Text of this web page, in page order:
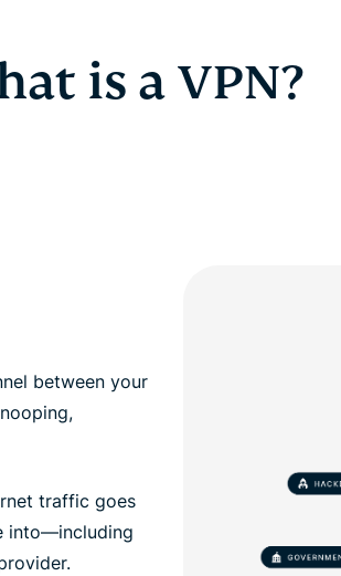
is a VPN?
between your
traffic goes
into—including